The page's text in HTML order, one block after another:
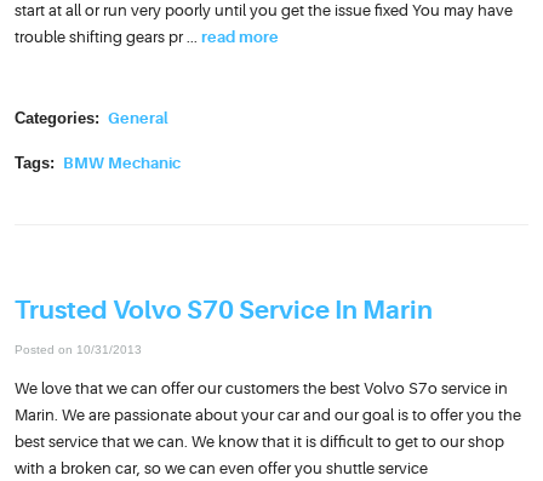
start at all or run very poorly until you get the issue fixed You may have
trouble shifting gears pr ... read more
Categories: General
Tags: BMW Mechanic
Trusted Volvo S70 Service In Marin
Posted on 10/31/2013
We love that we can offer our customers the best Volvo S7o service in
Marin. We are passionate about your car and our goal is to offer you the
best service that we can. We know that it is difficult to get to our shop
with a broken car, so we can even offer you shuttle service